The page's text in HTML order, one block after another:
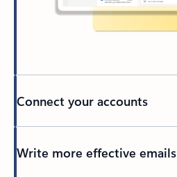
Connect your accounts
Write more effective emails